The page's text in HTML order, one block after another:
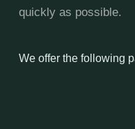
quickly as possible.
We offer the following